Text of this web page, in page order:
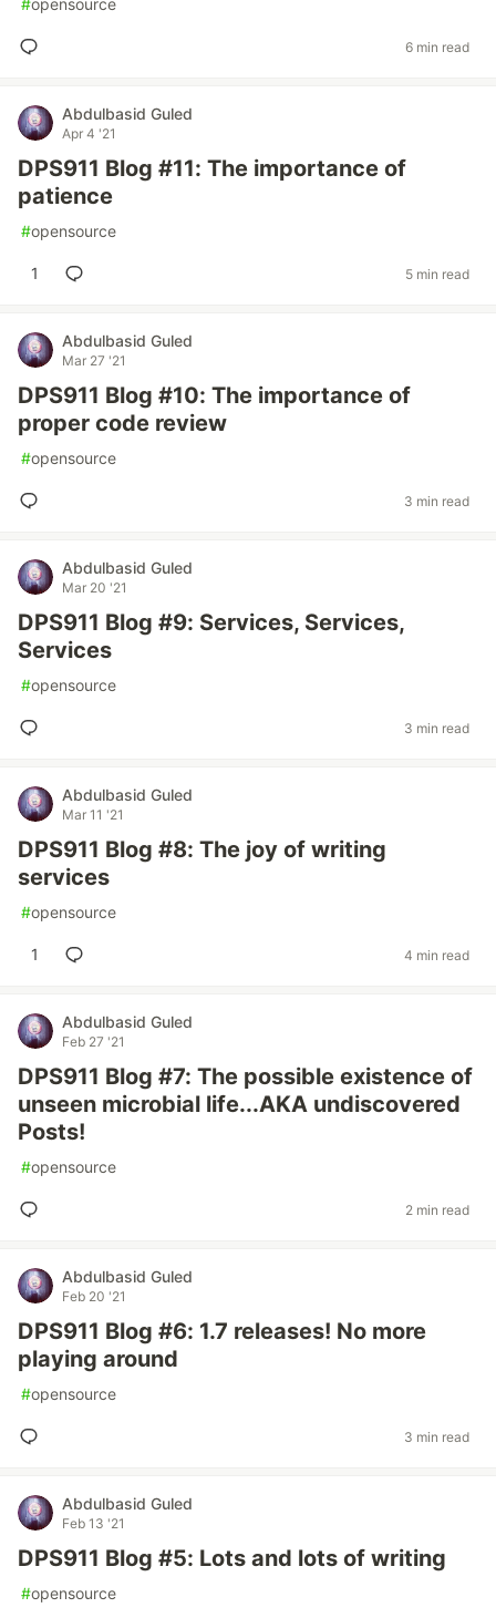
#opensource
6 min read
Abdulbasid Guled
Apr 4 '21
DPS911 Blog #11: The importance of
patience
#opensource
1 5 min read
Abdulbasid Guled
Mar 27 '21
DPS911 Blog #10: The importance of
proper code review
#opensource
3 min read
Abdulbasid Guled
Mar 20 '21
DPS911 Blog #9: Services, Services,
Services
#opensource
3 min read
Abdulbasid Guled
Mar 11 '21
DPS911 Blog #8: The joy of writing
services
#opensource
1 4 min read
Abdulbasid Guled
Feb 27 '21
DPS911 Blog #7: The possible existence of
unseen microbial life...AKA undiscovered
Posts!
#opensource
2 min read
Abdulbasid Guled
Feb 20 '21
DPS911 Blog #6: 1.7 releases! No more
playing around
#opensource
3 min read
Abdulbasid Guled
Feb 13 '21
DPS911 Blog #5: Lots and lots of writing
#opensource